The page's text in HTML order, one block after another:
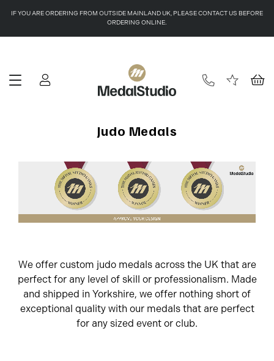
IF YOU ARE ORDERING FROM OUTSIDE MAINLAND UK, PLEASE CONTACT US BEFORE
ORDERING ONLINE.
Judo Medals
We offer custom judo medals across the UK that are
perfect for any level of skill or professionalism. Made
and shipped in Yorkshire, we offer nothing short of
exceptional quality with our medals that are perfect
for any sized event or club.